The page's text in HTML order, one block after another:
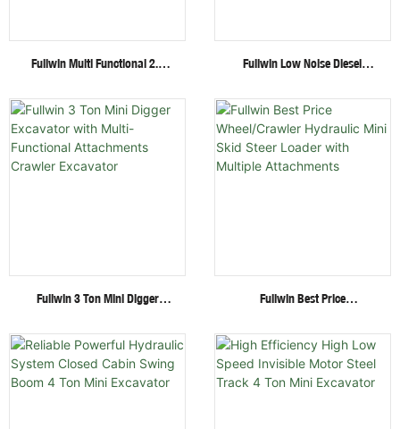
Fullwin Multi Functional 2.6
Direct Supply Cheap Digger
Fullwin Low Noise Diesel
Excavator For Garden Digging
Fullwin 3 Ton Mini Digger
Functional Attachments
Crawler Excavator
Fullwin Best Price
Skid Steer Loader With
Multiple Attachments